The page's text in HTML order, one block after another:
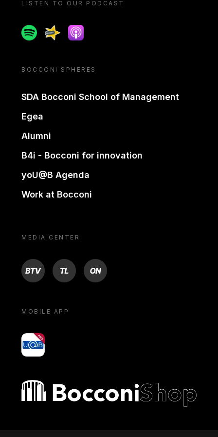
LISTEN TO OUR PODCAST
SpotifySpreakerApple podcast
BOCCONI SPHERES
SDA Bocconi School of Management
Egea
Alumni
B4i - Bocconi for innovation
yoU@B Agenda
Work at Bocconi
MEDIA CENTER
BTV TL ON
MOBILE APP
yoU@B
Bocconi shop